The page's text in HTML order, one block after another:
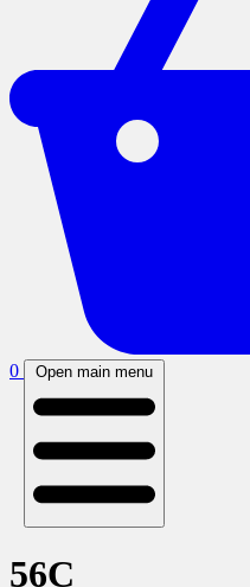
0 Open main menu
56C